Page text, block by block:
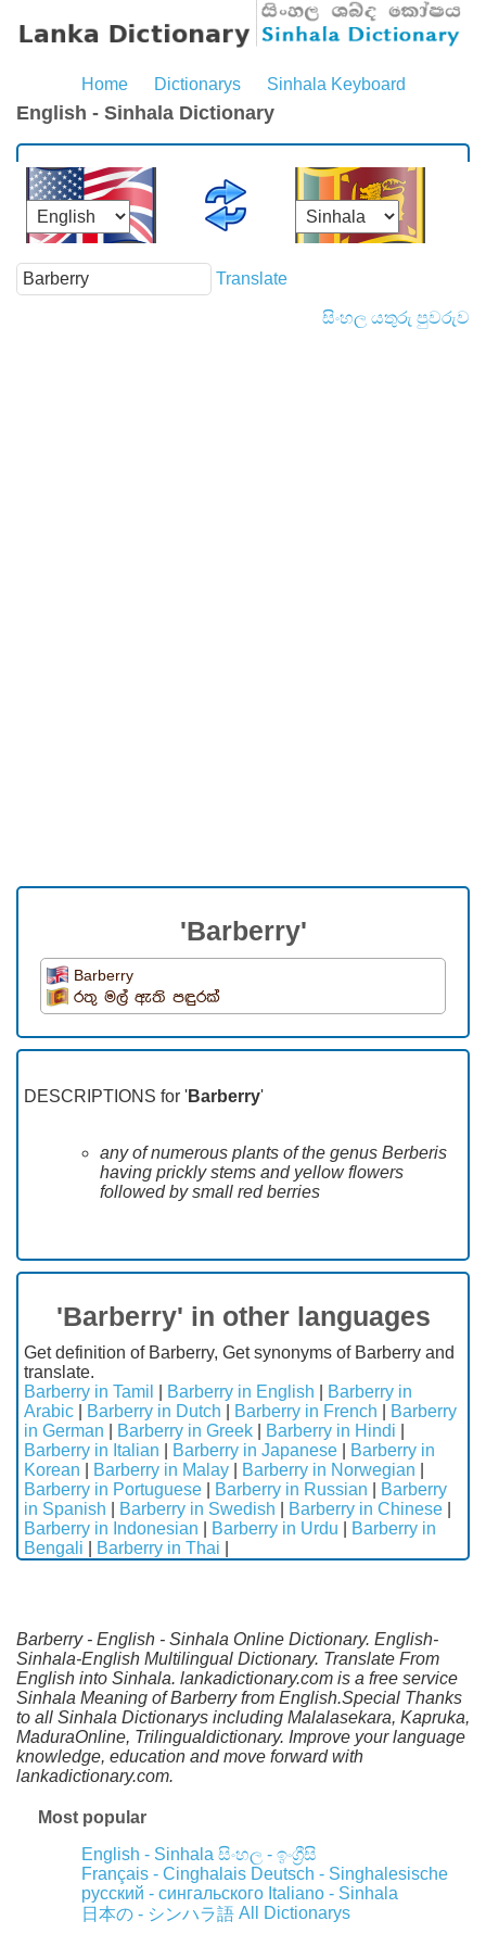
Home Dictionarys Sinhala Keyboard
English - Sinhala Dictionary
Translate
සිංහල යතුරු පුවරුව
'Barberry'
Barberry
රතු මල් ඇති පඳුරක්
DESCRIPTIONS for 'Barberry'
any of numerous plants of the genus Berberis
having prickly stems and yellow flowers
followed by small red berries
'Barberry' in other languages
Get definition of Barberry, Get synonyms of Barberry and
translate.
Barberry in Tamil
Barberry in English
Barberry in
Arabic
Barberry in Dutch Barberry in French
Barberry
in German
Barberry in Greek Barberry in Hindi
Barberry in Italian
Barberry in Japanese
Barberry in
Korean
Barberry in Malay Barberry in Norwegian
Barberry in Portuguese
Barberry in Russian
Barberry
in Spanish
Barberry in Swedish Barberry in Chinese
Barberry in Indonesian
Barberry in Urdu
Barberry in
Bengali
Barberry in Thai
Barberry - English - Sinhala Online Dictionary. English-
Sinhala-English Multilingual Dictionary. Translate From
English into Sinhala. lankadictionary.com is a free service
Sinhala Meaning of Barberry from English.Special Thanks
to all Sinhala Dictionarys including Malalasekara, Kapruka,
MaduraOnline, Trilingualdictionary. Improve your language
knowledge, education and move forward with
lankadictionary.com.
Most popular
English - Sinhala සිංහල - ඉංග්‍රීසි
Français - Cinghalais Deutsch - Singhalesische
русский - сингальского Italiano - Sinhala
日本の - シンハラ語 All Dictionarys